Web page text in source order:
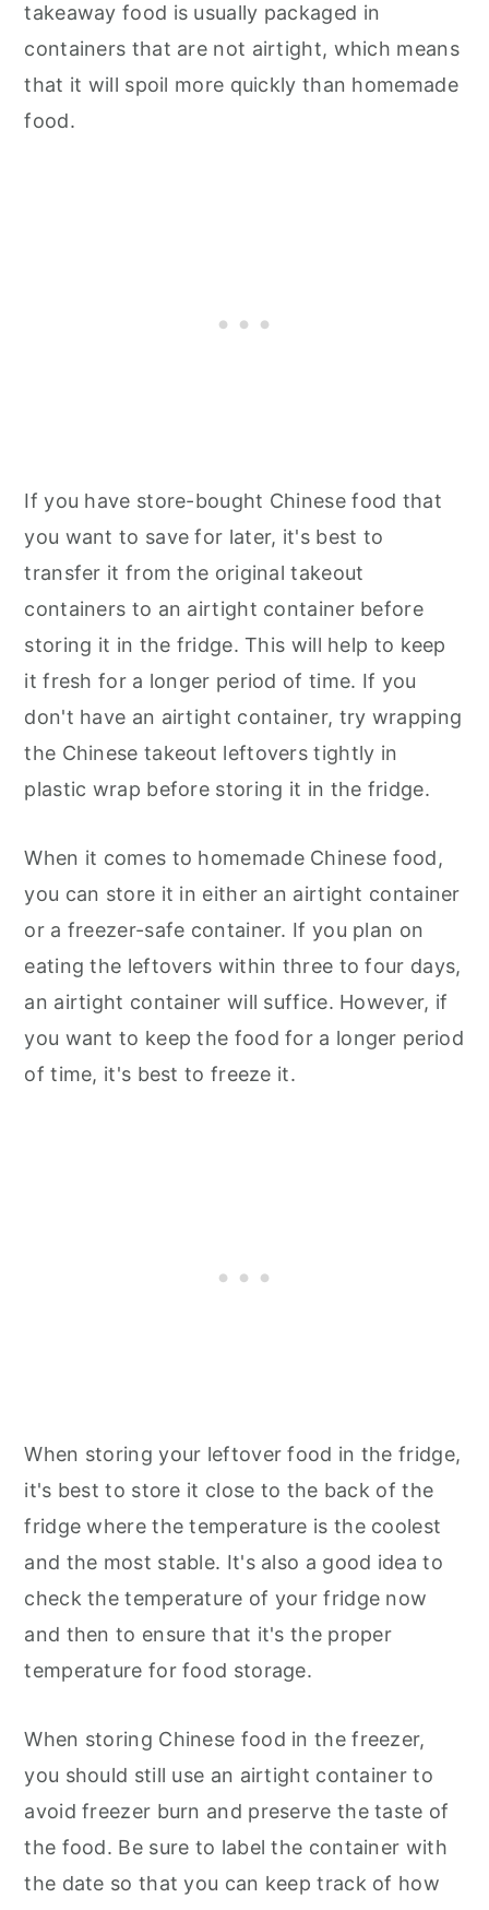
takeaway food is usually packaged in
containers that are not airtight, which means
that it will spoil more quickly than homemade
food.
If you have store-bought Chinese food that
you want to save for later, it's best to
transfer it from the original takeout
containers to an airtight container before
storing it in the fridge. This will help to keep
it fresh for a longer period of time. If you
don't have an airtight container, try wrapping
the Chinese takeout leftovers tightly in
plastic wrap before storing it in the fridge.
When it comes to homemade Chinese food,
you can store it in either an airtight container
or a freezer-safe container. If you plan on
eating the leftovers within three to four days,
an airtight container will suffice. However, if
you want to keep the food for a longer period
of time, it's best to freeze it.
When storing your leftover food in the fridge,
it's best to store it close to the back of the
fridge where the temperature is the coolest
and the most stable. It's also a good idea to
check the temperature of your fridge now
and then to ensure that it's the proper
temperature for food storage.
When storing Chinese food in the freezer,
you should still use an airtight container to
avoid freezer burn and preserve the taste of
the food. Be sure to label the container with
the date so that you can keep track of how